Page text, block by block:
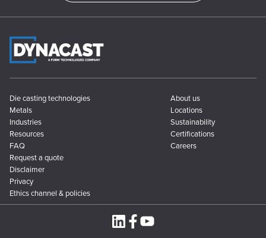
Die casting technologies
Metals
Industries
Resources
FAQ
About us
Locations
Sustainability
Certifications
Careers
Request a quote
Disclaimer
Privacy
Ethics channel & policies